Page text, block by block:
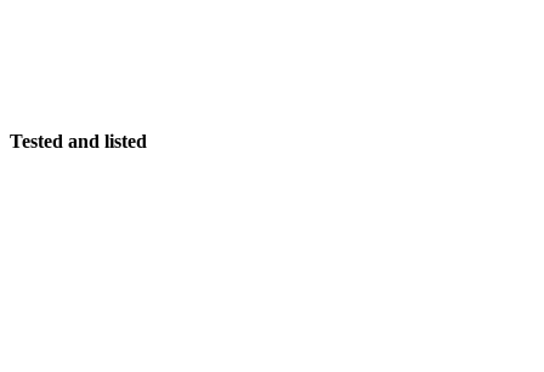
Tested and listed